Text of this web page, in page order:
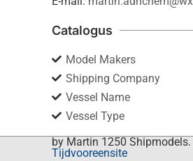
Catalogus
Model Makers
Shipping Company
Vessel Name
Vessel Type
by Martin 1250
Tijdvooreensite